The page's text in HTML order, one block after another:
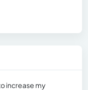
increase my